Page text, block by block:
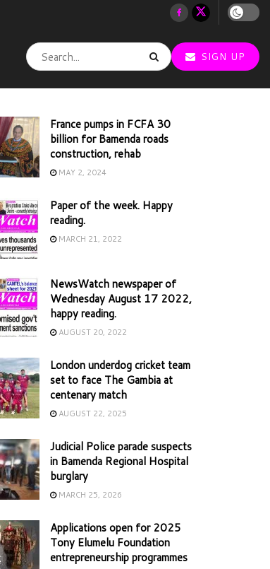
SIGN UP
France pumps in FCFA 30
billion for Bamenda roads
construction, rehab
MAY 2, 2024
Paper of the week. Happy
reading.
MARCH 21, 2022
NewsWatch newspaper of
Wednesday August 17 2022,
happy reading.
AUGUST 20, 2022
London underdog cricket team
set to face The Gambia at
centenary match
AUGUST 22, 2025
Judicial Police parade suspects
in Bamenda Regional Hospital
burglary
MARCH 25, 2026
Applications open for 2025
Tony Elumelu Foundation
entrepreneurship programmes